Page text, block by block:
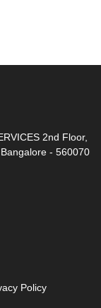
2nd Floor,
- 560070
Policy